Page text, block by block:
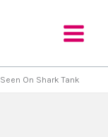
On Shark Tank